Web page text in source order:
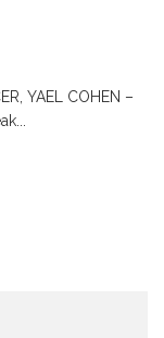
YAEL COHEN –